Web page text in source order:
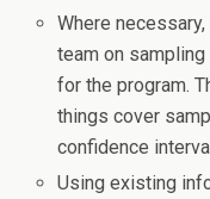
Where
team on
for the program.
things cover
confidence
Using existing